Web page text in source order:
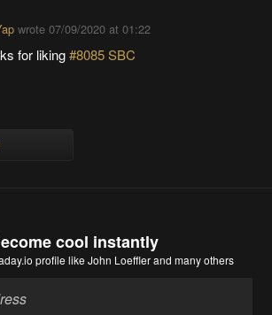
wrote 07/09/2020 at 01:22
for liking#8085 SBC
cool instantly
profile like John Loeffler and many others